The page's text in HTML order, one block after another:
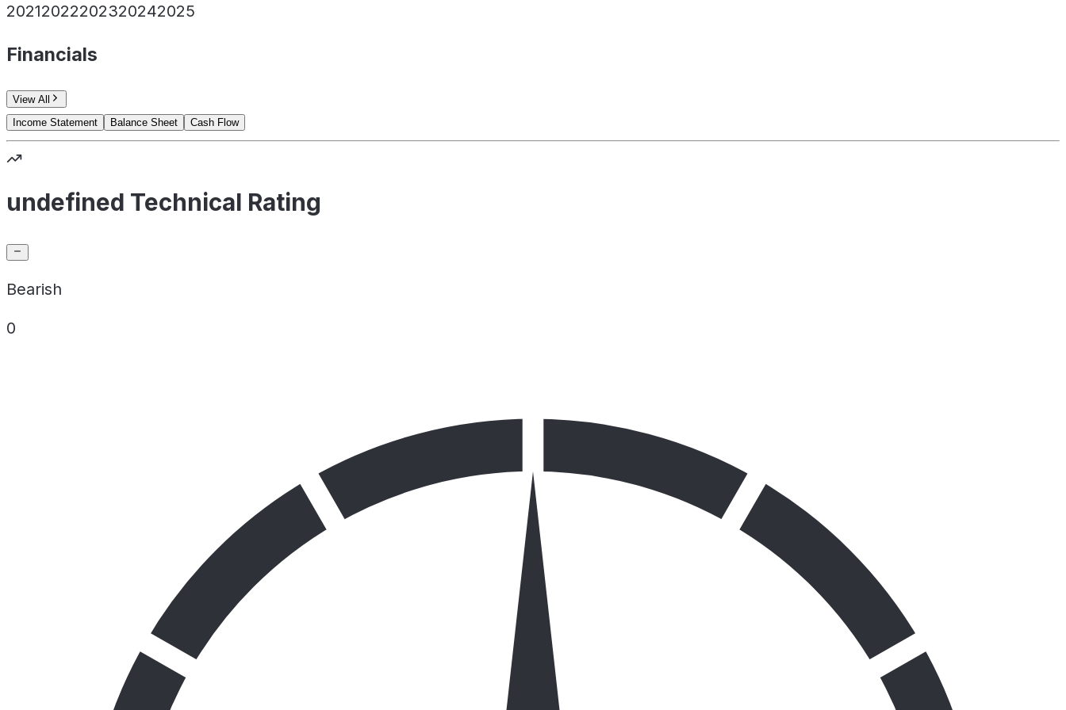
20212022202320242025
Financials
View All
Income Statement
Balance Sheet Cash Flow
undefined Technical Rating
Bearish
0